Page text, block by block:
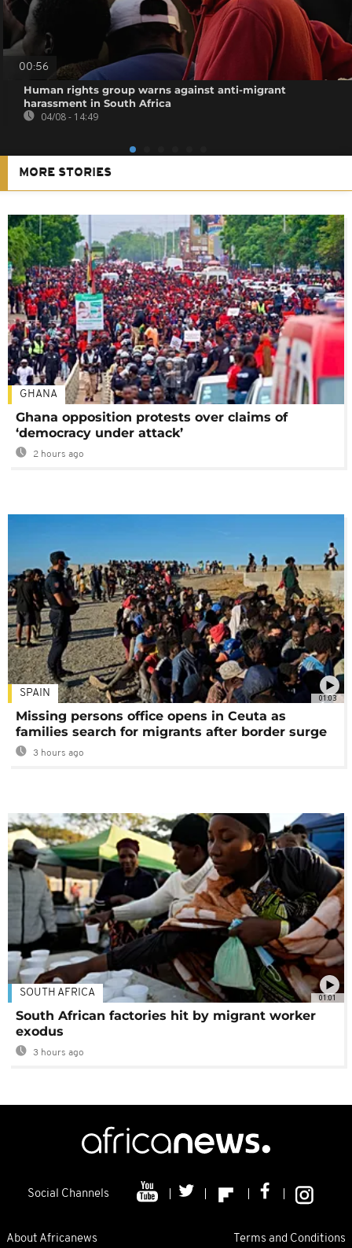
00:56
Human rights group warns against anti-migrant
harassment in South Africa
04/08 - 14:49
MORE STORIES
GHANA
Ghana opposition protests over claims of
‘democracy under attack’
2 hours ago
01:03
SPAIN
Missing persons office opens in Ceuta as
families search for migrants after border surge
3 hours ago
01:01
SOUTH AFRICA
South African factories hit by migrant worker
exodus
3 hours ago
Social Channels
About Africanews Terms and Conditions